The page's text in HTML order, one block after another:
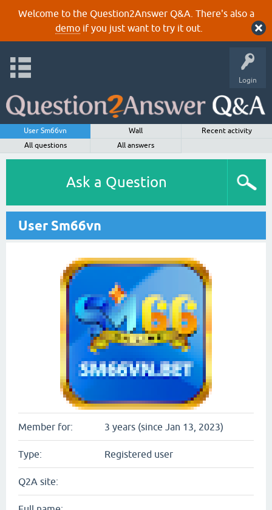
Welcome to the Question2Answer Q&A. There's also a
demoif you just want to try it out.
Login
User Sm66vn Wall
Recent activity
All questions
All answers
Ask a Question
User Sm66vn
Member for: 3 years (since Jan 13, 2023)
Type: Registered user
Q2A site: